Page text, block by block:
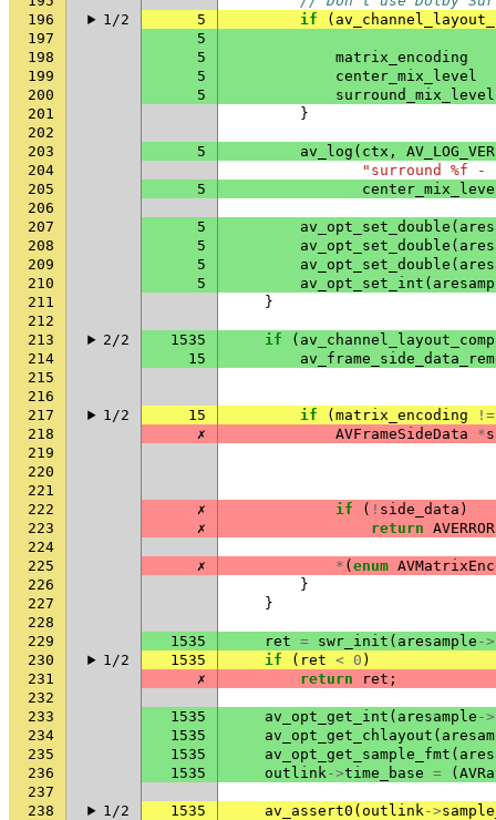
196
1/2 5 if (
197
5
198
5
matrix_encoding
199
5
center_mix_level
200
5
surround_mix_level
201
}
202
203
5 av_log ( ctx ,
204
"surround %f
205
5
206
207
5 av_opt_set_double (
208
5 av_opt_set_double (
209
5 av_opt_set_double (
210
5 av_opt_set_int (
211
}
212
213
2/2 1535 if (
214
15
215
216
217
1/2 15 if ( matrix_encoding
!=
218
✗ AVFrameSideData *
219
220
221
222
✗ if ( ! side_data )
223
✗ return AVERROR
224
225
✗ * ( enum
226
}
227
}
228
229
1535 ret = swr_init ( aresample ->
230
1/2 1535 if ( ret < 0 )
231
✗ return ret ;
232
233
1535 av_opt_get_int ( aresample ->
234
1535 av_opt_get_chlayout (
235
1535 av_opt_get_sample_fmt (
236
1535 outlink->time_base = (
237
238
1/2 1535 av_assert0 ( outlink->